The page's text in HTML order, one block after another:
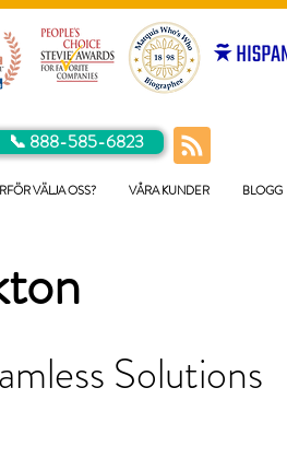
📞 888-585-6823
VÄLJA OSS? VÅRA KUNDER BLOGG
Solutions